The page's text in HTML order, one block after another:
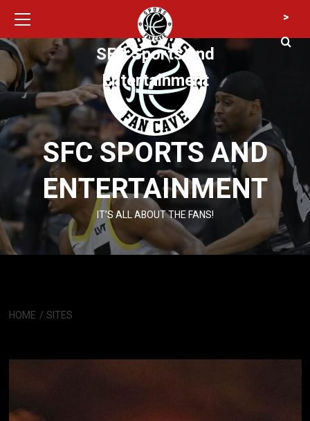
content
SFC SPORTS AND
ENTERTAINMENT
IT’S ALL ABOUT THE FANS!
Menu
SFC Sports and
Entertainment
>
HOME SITES